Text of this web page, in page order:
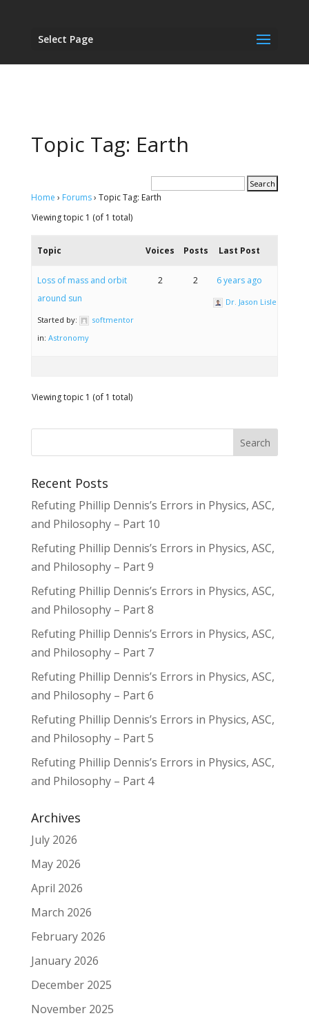
Select Page
Topic Tag: Earth
Home › Forums› Topic Tag: Earth
Viewing topic 1 (of 1 total)
Topic Voices Posts Last Post
Loss of mass and orbit
around sun
Started by:
softmentor
in: Astronomy
2 2 6 years ago
Dr. Jason Lisle
Viewing topic 1 (of 1 total)
Recent Posts
Refuting Phillip Dennis’s Errors in Physics, ASC,
and Philosophy – Part 10
Refuting Phillip Dennis’s Errors in Physics, ASC,
and Philosophy – Part 9
Refuting Phillip Dennis’s Errors in Physics, ASC,
and Philosophy – Part 8
Refuting Phillip Dennis’s Errors in Physics, ASC,
and Philosophy – Part 7
Refuting Phillip Dennis’s Errors in Physics, ASC,
and Philosophy – Part 6
Refuting Phillip Dennis’s Errors in Physics, ASC,
and Philosophy – Part 5
Refuting Phillip Dennis’s Errors in Physics, ASC,
and Philosophy – Part 4
Archives
July 2026
May 2026
April 2026
March 2026
February 2026
January 2026
December 2025
November 2025